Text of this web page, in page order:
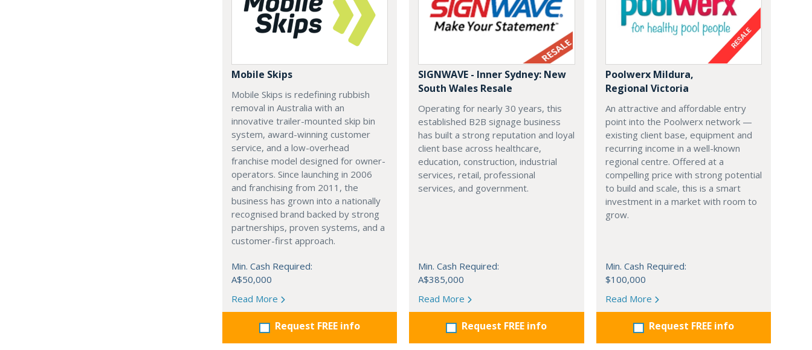
Mobile Skips
Mobile Skips is redefining rubbish
removal in Australia with an
innovative trailer-mounted skip bin
system, award-winning customer
service, and a low-overhead
franchise model designed for owner-
operators. Since launching in 2006
and franchising from 2011, the
business has grown into a nationally
recognised brand backed by strong
partnerships, proven systems, and a
customer-first approach.
Min. Cash Required:
A$50,000
Read More
Request FREE info
SIGNWAVE - Inner Sydney: New
South Wales Resale
Operating for nearly 30 years, this
established B2B signage business
has built a strong reputation and loyal
client base across healthcare,
education, construction, industrial
services, retail, professional
services, and government.
Min. Cash Required:
A$385,000
Read More
Request FREE info
Poolwerx Mildura,
Regional Victoria
An attractive and affordable entry
point into the Poolwerx network —
existing client base, equipment and
recurring income in a well-known
regional centre. Offered at a
compelling price with strong potential
to build and scale, this is a smart
investment in a market with room to
grow.
Min. Cash Required:
$100,000
Read More
Request FREE info